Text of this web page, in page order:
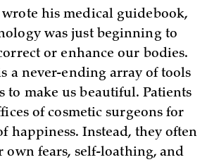
his medical guidebook,
was just beginning to
or enhance our bodies.
a never-ending array of tools
to make us beautiful. Patients
of cosmetic surgeons for
happiness. Instead, they often
own fears, self-loathing, and